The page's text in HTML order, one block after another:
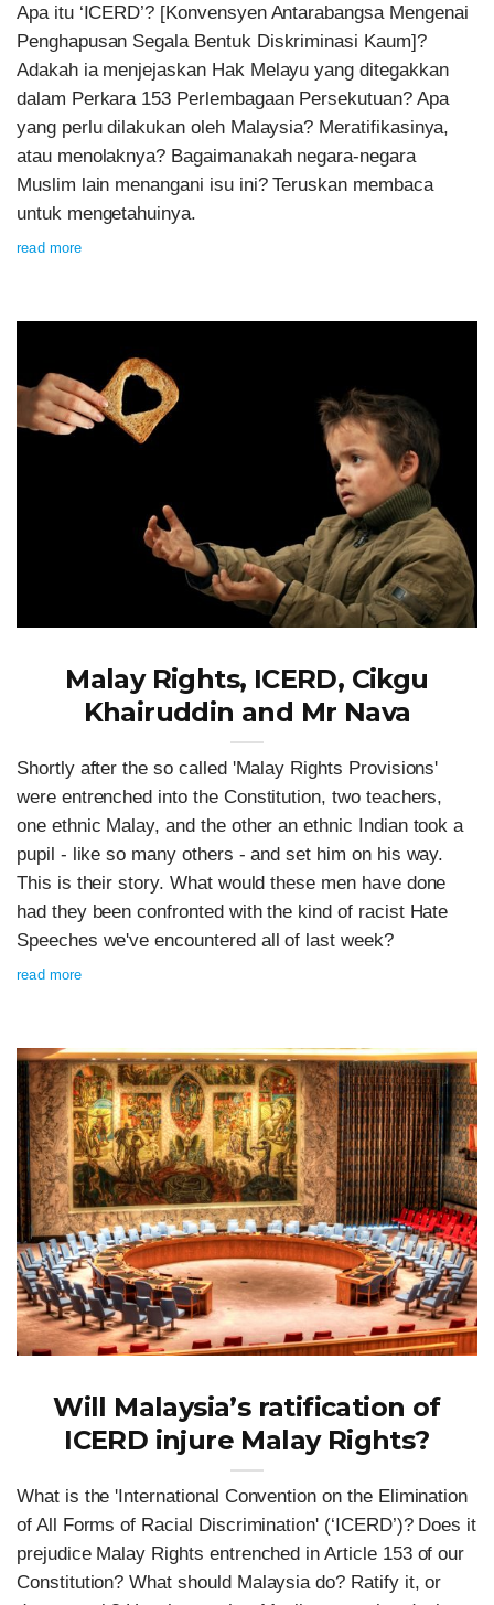
Apa itu ‘ICERD’? [Konvensyen Antarabangsa Mengenai
Penghapusan Segala Bentuk Diskriminasi Kaum]?
Adakah ia menjejaskan Hak Melayu yang ditegakkan
dalam Perkara 153 Perlembagaan Persekutuan? Apa
yang perlu dilakukan oleh Malaysia? Meratifikasinya,
atau menolaknya? Bagaimanakah negara-negara
Muslim lain menangani isu ini? Teruskan membaca
untuk mengetahuinya.
read more
Malay Rights, ICERD, Cikgu
Khairuddin and Mr Nava
Shortly after the so called 'Malay Rights Provisions'
were entrenched into the Constitution, two teachers,
one ethnic Malay, and the other an ethnic Indian took a
pupil - like so many others - and set him on his way.
This is their story. What would these men have done
had they been confronted with the kind of racist Hate
Speeches we've encountered all of last week?
read more
Will Malaysia’s ratification of
ICERD injure Malay Rights?
What is the 'International Convention on the Elimination
of All Forms of Racial Discrimination' (‘ICERD’)? Does it
prejudice Malay Rights entrenched in Article 153 of our
Constitution? What should Malaysia do? Ratify it, or